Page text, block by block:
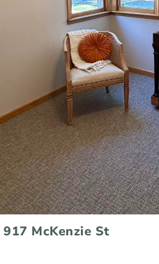
917 McKenzie St